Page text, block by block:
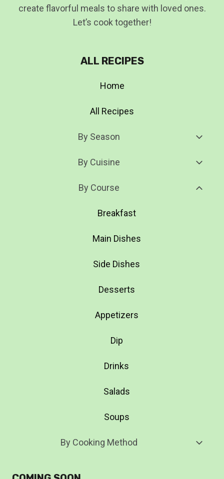
create flavorful meals to share with loved ones.
Let’s cook together!
ALL RECIPES
Home
All Recipes
By Season
Menu
By Cuisine
Menu
By Course
Breakfast
Main Dishes
Side Dishes
Desserts
Appetizers
Dip
Drinks
Salads
Soups
By Cooking Method